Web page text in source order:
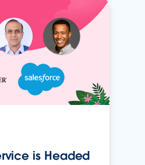
is Headed